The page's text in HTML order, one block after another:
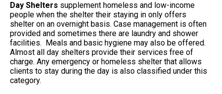
Day Shelters supplement homeless and low-income
people when the shelter their staying in only offers
shelter on an overnight basis. Case management is often
provided and sometimes there are laundry and shower
facilities. Meals and basic hygiene may also be offered.
Almost all day shelters provide their services free of
charge. Any emergency or homeless shelter that allows
clients to stay during the day is also classified under this
category.